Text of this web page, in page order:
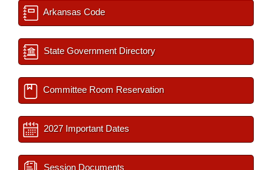
Arkansas Code
State Government Directory
Committee Room Reservation
2027 Important Dates
Session Documents